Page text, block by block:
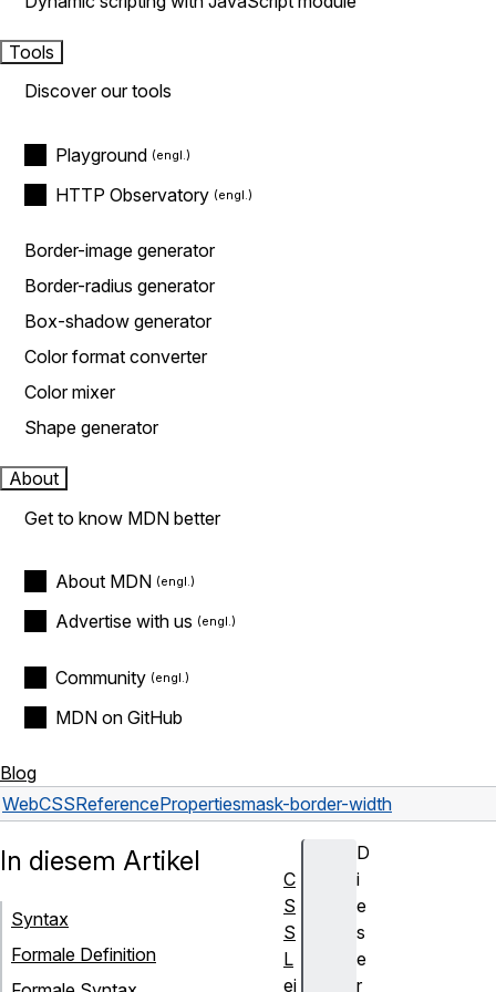
Tools
Discover our tools
Playground
HTTP Observatory
Border-image generator
Border-radius generator
Box-shadow generator
Color format converter
Color mixer
Shape generator
About
Get to know MDN better
About MDN
Advertise with us
Community
MDN on GitHub
Blog
WebCSSReferencePropertiesmask-border-width
D
i
e
s
e
r
In diesem Artikel
Syntax
Formale Definition
C
S
S
L
ei